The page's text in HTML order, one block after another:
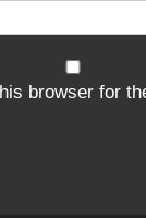
browser for